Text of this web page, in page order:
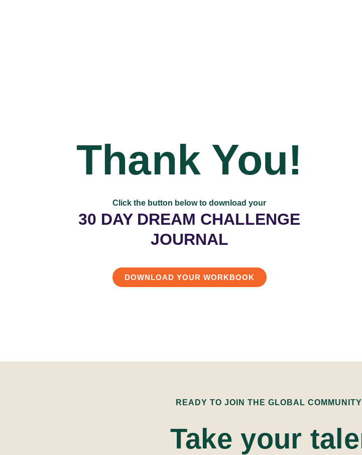
Thank You!
Click the button below to download your
30 DAY DREAM CHALLENGE
JOURNAL
DOWNLOAD YOUR WORKBOOK
READY TO JOIN THE GLOBAL
Take your